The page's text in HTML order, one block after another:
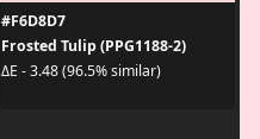
#F6D8D7
Frosted Tulip (PPG1188-2)
ΔE - 3.48 (96.5% similar)